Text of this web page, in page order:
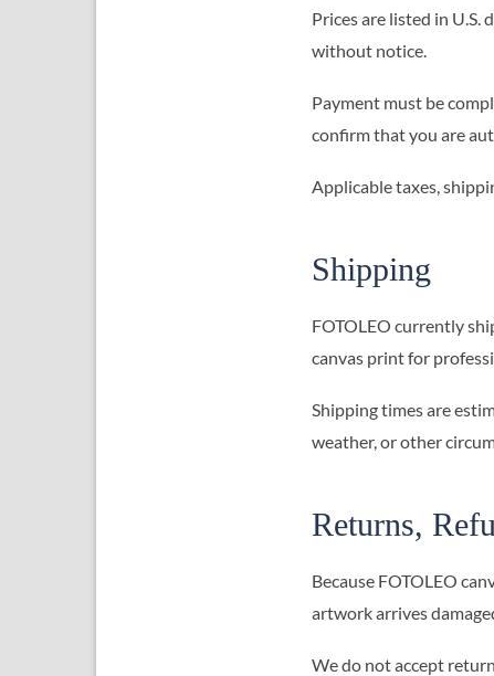
Prices are listed in
without notice.
Payment must be
confirm that you are
Applicable taxes,
Shipping
FOTOLEO currently
canvas print for
Shipping times are
weather, or other
Returns,
Because FOTOLEO
artwork arrives
We do not accept